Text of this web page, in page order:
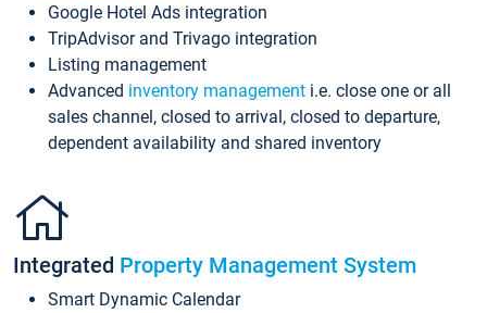
Google Hotel Ads integration
TripAdvisor and Trivago integration
Listing management
Advanced inventory management i.e. close one or all
sales channel, closed to arrival, closed to departure,
dependent availability and shared inventory
Integrated Property Management System
Smart Dynamic Calendar